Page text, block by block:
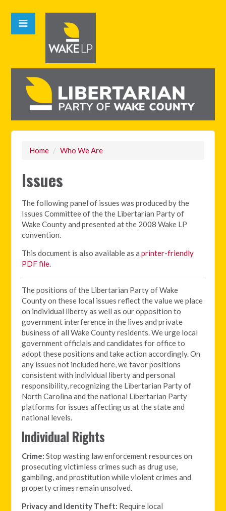
Home / Who We Are
Issues
The following panel of issues was produced by the
Issues Committee of the the Libertarian Party of
Wake County and presented at the 2008 Wake LP
convention.
This document is also available as aprinter-friendly
PDF file.
The positions of the Libertarian Party of Wake
County on these local issues reflect the value we place
on individual liberty as well as our opposition to
government interference in the lives and private
business of all Wake County residents. We urge local
government officials and candidates for office to
adopt these positions and take action accordingly. On
any issues not included here, we favor positions
consistent with individual liberty and personal
responsibility, recognizing the Libertarian Party of
North Carolina and the national Libertarian Party
platforms for issues affecting us at the state and
national levels.
Individual Rights
Crime: Stop wasting law enforcement resources on
prosecuting victimless crimes such as drug use,
gambling, and prostitution while violent crimes and
property crimes remain unsolved.
Privacy and Identity Theft: Require local